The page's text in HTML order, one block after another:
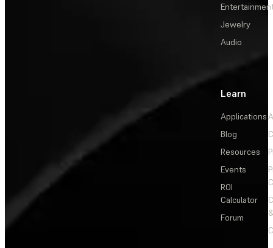
Jewelry
Audio
Learn
Applications
Blog
Resources
Events
ROI
Calculator
Forum